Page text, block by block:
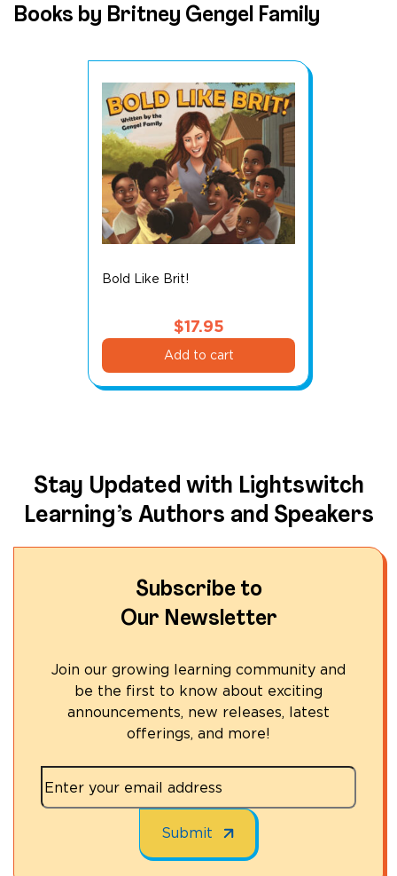
Books by Britney Gengel Family
Bold Like Brit!
$17.95
Add to cart
Stay Updated with Lightswitch
Learning’s Authors and Speakers
Subscribe to
Our Newsletter
Join our growing learning community and
be the first to know about exciting
announcements, new releases, latest
offerings, and more!